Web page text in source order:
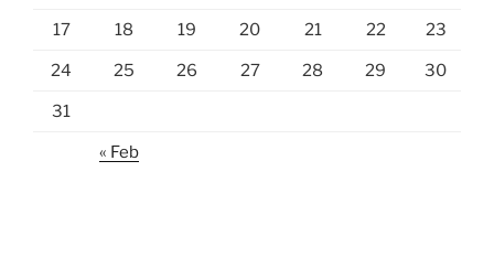
17 18 19 20 21 22 23
24 25 26 27 28 29 30
31
« Feb